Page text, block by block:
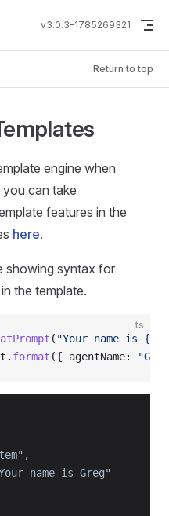
v3.0.3-1785269321
Return to top
engine when
can take
features in the
here.
showing syntax for
the template.
ts
( "Your name is
format ({ agentName:
name is Greg"